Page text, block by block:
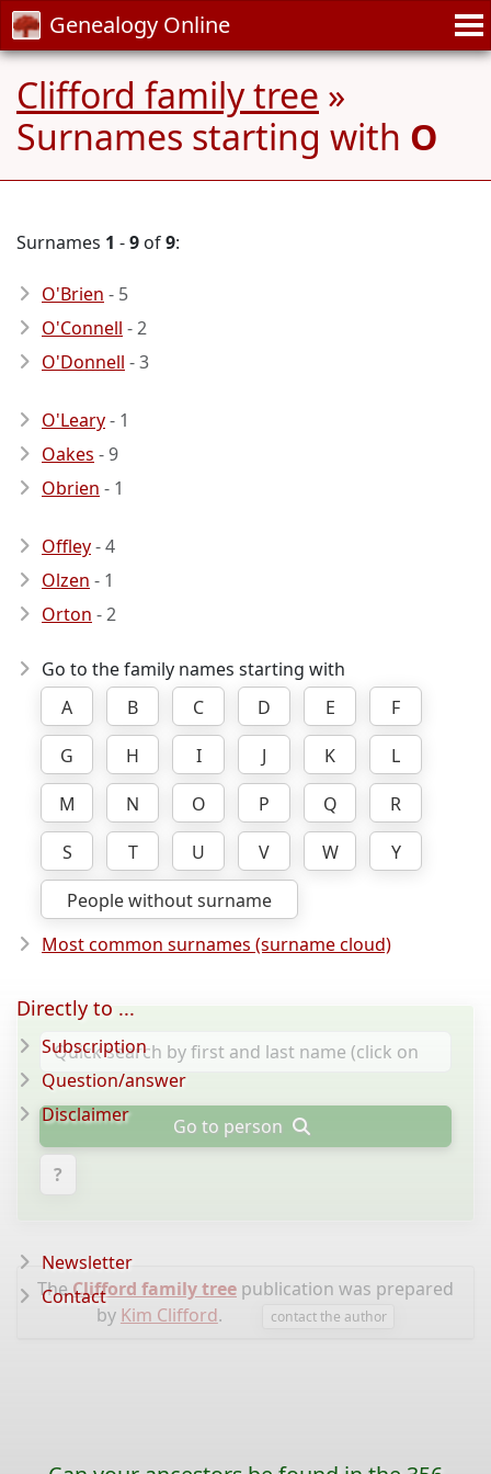
Genealogy Online
Clifford family tree »
Surnames starting with O
Surnames 1 -9 of9:
O'Brien - 5
O'Connell - 2
O'Donnell - 3
O'Leary- 1
Oakes - 9
Obrien - 1
Offley- 4
Olzen - 1
Orton - 2
Go to the family names starting with
A
B C D E
F
G
H I J K
L
M
N O P Q
R
S
T U V W
Y
People without surname
Most common surnames (surname cloud)
Go to person
?
TheClifford family tree publication was prepared
by Kim Clifford. contact the author
Directly to ...
Subscription
Question/answer
Disclaimer
Newsletter
Contact